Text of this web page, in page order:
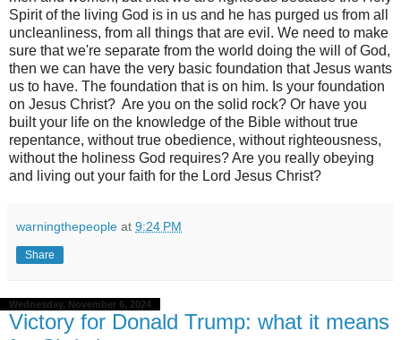
Spirit of the living God is in us and he has purged us from all
uncleanliness, from all things that are evil. We need to make
sure that we're separate from the world doing the will of God,
then we can have the very basic foundation that Jesus wants
us to have. The foundation that is on him. Is your foundation
on Jesus Christ? Are you on the solid rock? Or have you
built your life on the knowledge of the Bible without true
repentance, without true obedience, without righteousness,
without the holiness God requires? Are you really obeying
and living out your faith for the Lord Jesus Christ?
warningthepeople at 9:24 PM
Share
Wednesday, November 6, 2024
Victory for Donald Trump: what it means